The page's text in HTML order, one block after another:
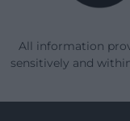
All information
sensitively and